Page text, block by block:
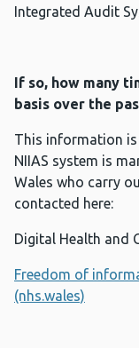
Integrated Audit
If so, how many
basis over the
This information is
NIIAS system is
Wales who carry
contacted here:
Digital Health and
Freedom of
(nhs.wales)